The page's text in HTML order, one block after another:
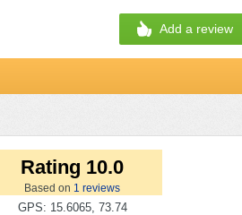
Add a review
Rating 10.0
Based on 1 reviews
GPS: 15.6065, 73.74